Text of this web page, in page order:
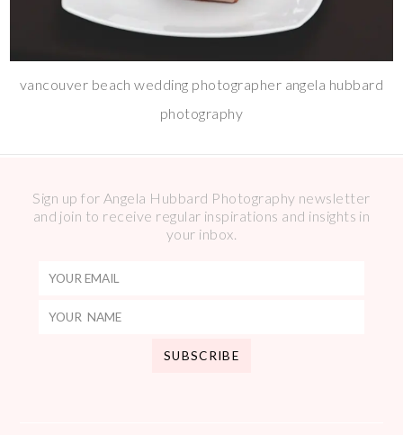
vancouver beach wedding photographer angela hubbard
photography
Sign up for Angela Hubbard Photography newsletter
and join to receive regular inspirations and insights in
your inbox.